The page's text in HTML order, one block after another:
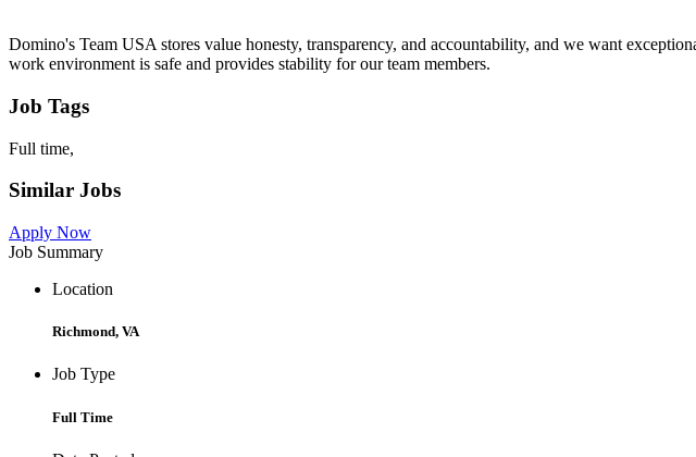
Domino's Team USA stores value honesty, transparency, and accountability, and we want
work environment is safe and provides stability for our team members.
Job Tags
Full time,
Similar Jobs
Apply Now
Job Summary
Location
Richmond, VA
Job Type
Full Time